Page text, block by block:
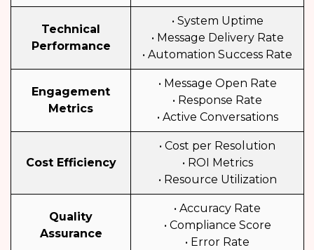
Technical
Performance
• System Uptime
• Message Delivery Rate
• Automation Success Rate
Engagement
Metrics
• Message Open Rate
• Response Rate
• Active Conversations
Cost Efficiency
• Cost per Resolution
• ROI Metrics
• Resource Utilization
Quality
Assurance
• Accuracy Rate
• Compliance Score
• Error Rate